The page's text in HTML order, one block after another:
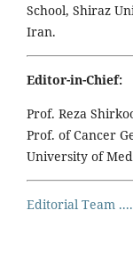
School, Shiraz
Iran.
Editor-in-Chief:
Prof. Reza
Prof. of Cancer
University of
Editorial Team